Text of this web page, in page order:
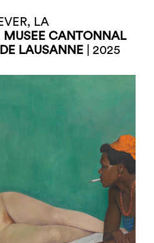
LA
MUSEE CANTONNAL
LAUSANNE | 2025